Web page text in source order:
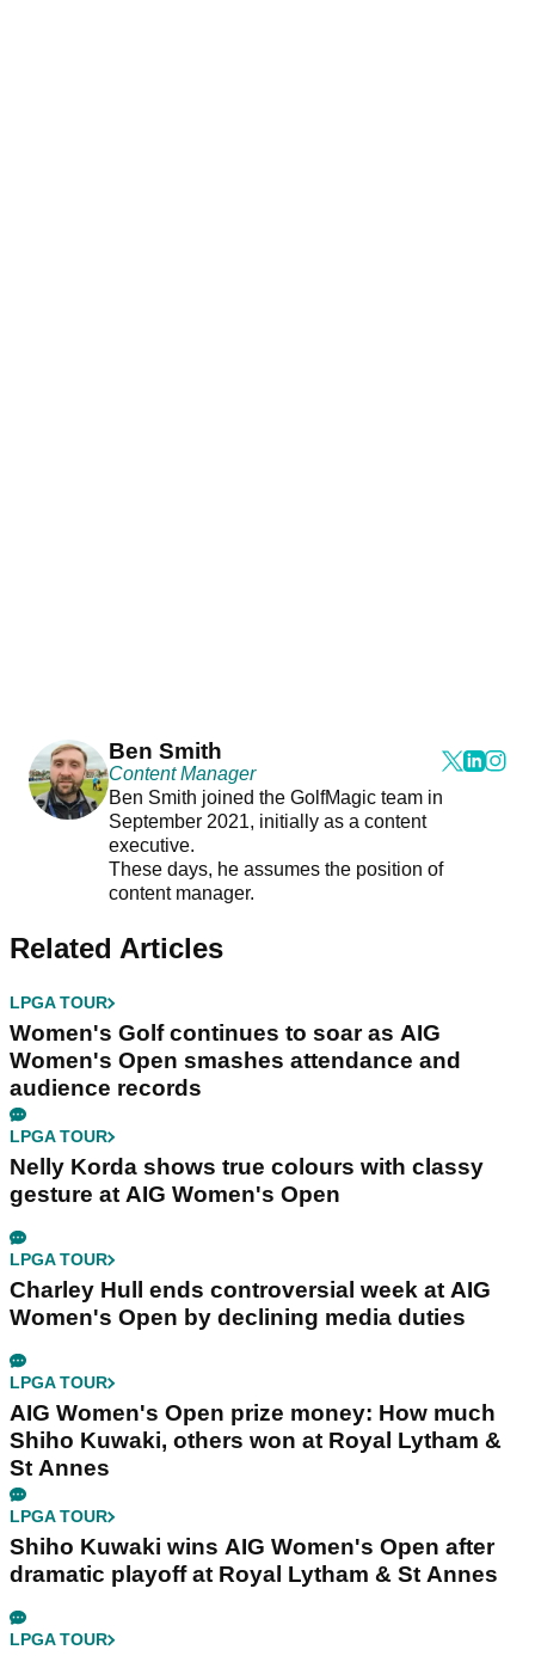
Ben Smith
Content Manager
Ben Smith joined the GolfMagic team in
September 2021, initially as a content
executive.
These days, he assumes the position of
content manager.
Related Articles
LPGA TOUR
Women's Golf continues to soar as AIG
Women's Open smashes attendance and
audience records
LPGA TOUR
Nelly Korda shows true colours with classy
gesture at AIG Women's Open
LPGA TOUR
Charley Hull ends controversial week at AIG
Women's Open by declining media duties
LPGA TOUR
AIG Women's Open prize money: How much
Shiho Kuwaki, others won at Royal Lytham &
St Annes
LPGA TOUR
Shiho Kuwaki wins AIG Women's Open after
dramatic playoff at Royal Lytham & St Annes
LPGA TOUR